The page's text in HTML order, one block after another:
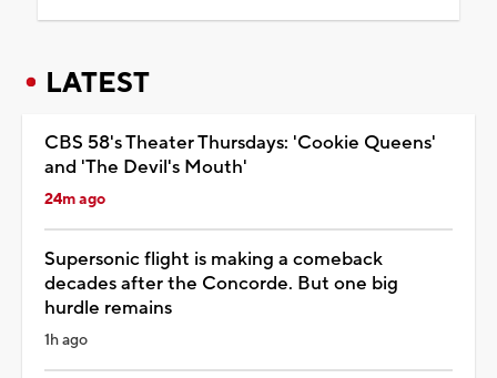
LATEST
CBS 58's Theater Thursdays: 'Cookie Queens'
and 'The Devil's Mouth'
24m ago
Supersonic flight is making a comeback
decades after the Concorde. But one big
hurdle remains
1h ago